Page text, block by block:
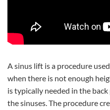
A sinus lift is a procedure
when there is not enough
is typically needed in the
the sinuses. The procedure